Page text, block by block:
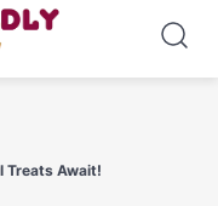
Treats Await!